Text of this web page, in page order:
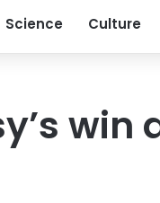
Science Culture
win